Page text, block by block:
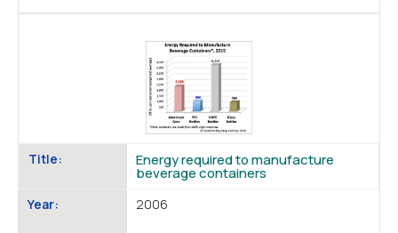
Title: Energy required to manufacture
beverage containers
Year: 2006